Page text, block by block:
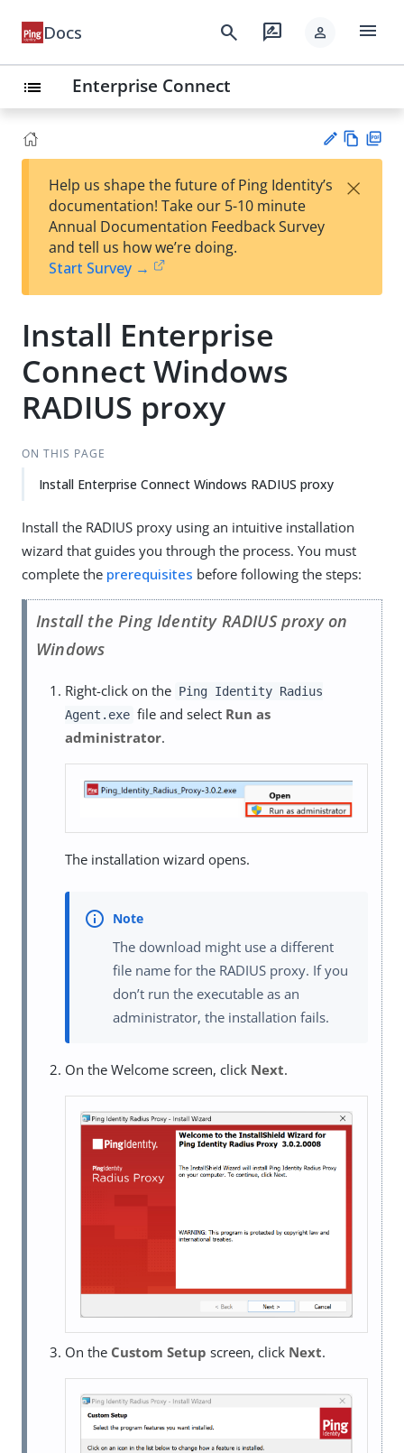
Docs search rate_review person menu
list Enterprise Connect
est
t
w
Help us shape the future of Ping Identity’s
documentation! Take our 5-10 minute
Annual Documentation Feedback Survey
and tell us how we’re doing.
Start Survey →
×
Install Enterprise
Connect Windows
RADIUS proxy
ON THIS PAGE
Install Enterprise Connect Windows RADIUS proxy
Install the RADIUS proxy using an intuitive installation
wizard that guides you through the process. You must
complete the prerequisites before following the steps:
Install the Ping Identity RADIUS proxy on
Windows
Right-click on the Ping Identity Radius
Agent.exe file and select Run as
administrator.
The installation wizard opens.
The download might use a different
file name for the RADIUS proxy. If you
don’t run the executable as an
administrator, the installation fails.
On the Welcome screen, click Next.
On the Custom Setup screen, click Next.